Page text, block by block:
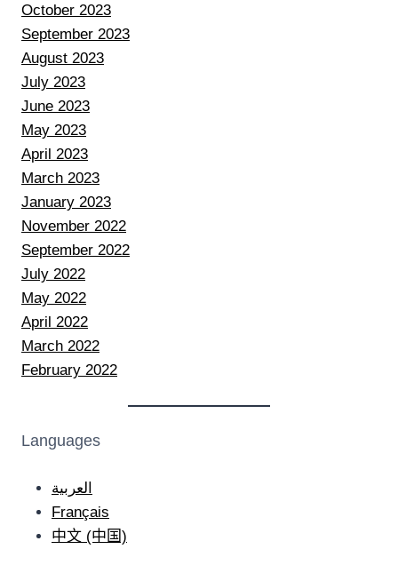
October 2023
September 2023
August 2023
July 2023
June 2023
May 2023
April 2023
March 2023
January 2023
November 2022
September 2022
July 2022
May 2022
April 2022
March 2022
February 2022
Languages
العربية
Français
中文 (中国)